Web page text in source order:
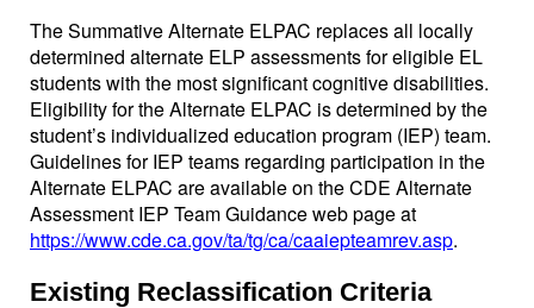
The Summative Alternate ELPAC replaces all locally
determined alternate ELP assessments for eligible EL
students with the most significant cognitive disabilities.
Eligibility for the Alternate ELPAC is determined by the
student’s individualized education program (IEP) team.
Guidelines for IEP teams regarding participation in the
Alternate ELPAC are available on the CDE Alternate
Assessment IEP Team Guidance web page at
https://www.cde.ca.gov/ta/tg/ca/caaiepteamrev.asp.
Existing Reclassification Criteria